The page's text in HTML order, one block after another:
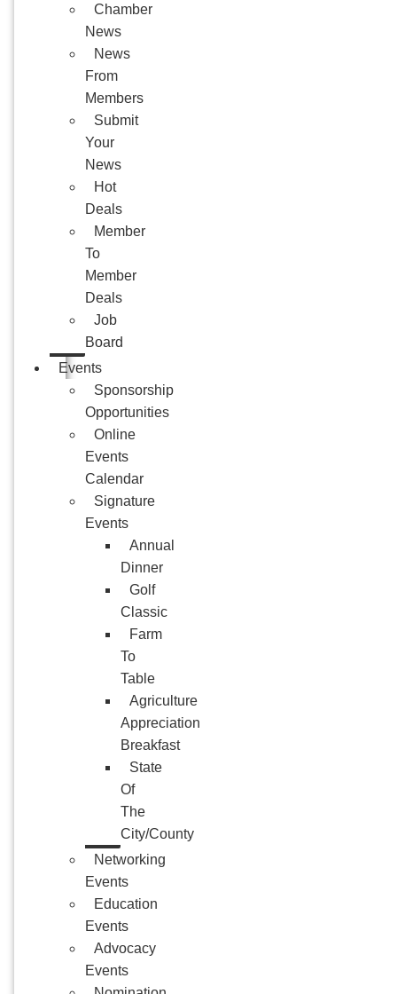
Chamber
News
News
From
Members
Submit
Your
News
Hot
Deals
Member
To
Member
Deals
Job
Board
Events
Sponsorship
Opportunities
Online
Events
Calendar
Signature
Events
Annual
Dinner
Golf
Classic
Farm
To
Table
Agriculture
Appreciation
Breakfast
State
Of
The
City/County
Networking
Events
Education
Events
Advocacy
Events